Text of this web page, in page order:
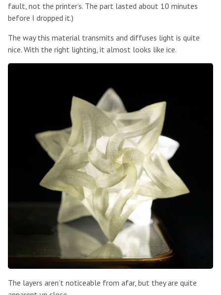
fault, not the printer’s. The part lasted about 10 minutes
before I dropped it.)
The way this material transmits and diffuses light is quite
nice. With the right lighting, it almost looks like ice.
The layers aren’t noticeable from afar, but they are quite